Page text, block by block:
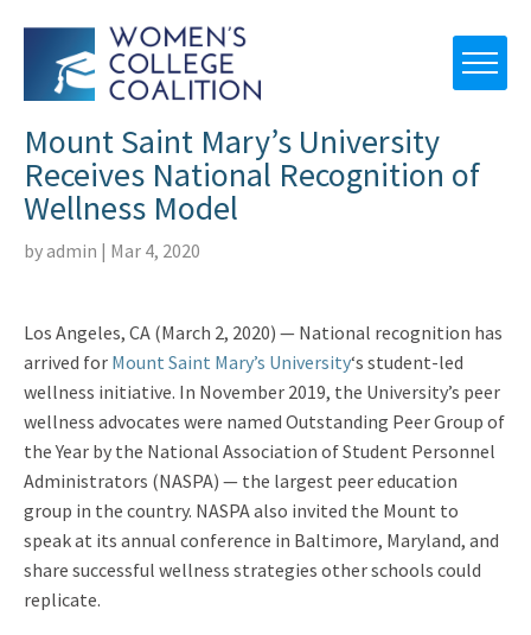
Mount Saint Mary’s University
Receives National Recognition of
Wellness Model
byadmin | Mar 4, 2020
Los Angeles, CA (March 2, 2020) — National recognition has
arrived for Mount Saint Mary’s University‘s student-led
wellness initiative. In November 2019, the University’s peer
wellness advocates were named Outstanding Peer Group of
the Year by the National Association of Student Personnel
Administrators (NASPA) — the largest peer education
group in the country. NASPA also invited the Mount to
speak at its annual conference in Baltimore, Maryland, and
share successful wellness strategies other schools could
replicate.